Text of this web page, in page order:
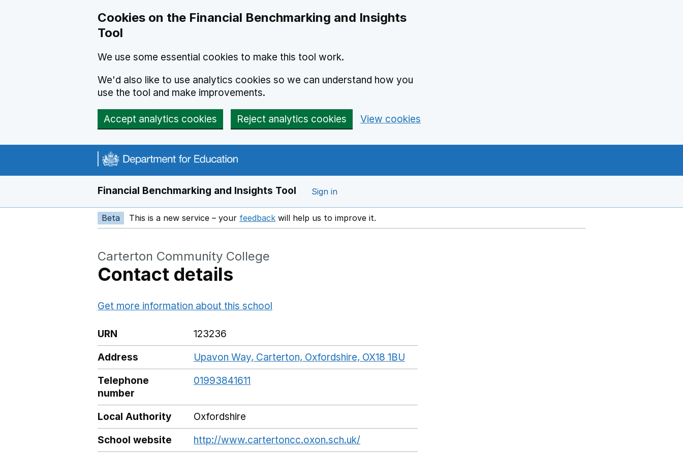
Cookies on the Financial Benchmarking and Insights
Tool
We use some essential cookies to make this tool work.
We'd also like to use analytics cookies so we can understand how you
use the tool and make improvements.
Accept analytics cookies Reject analytics cookies View cookies
Financial Benchmarking and Insights Tool Sign in
Beta This is a new service – your feedback Opens in a new window
will help us to improve it.
Carterton Community College
Contact details
Get more information about this school
URN
123236
Address
Upavon Way, Carterton, Oxfordshire, OX18 1BU
Telephone
number
01993841611
Local Authority
Oxfordshire
School website
http://www.cartertoncc.oxon.sch.uk/